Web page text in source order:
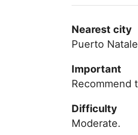
Nearest city
Puerto
Important
Recommend
Difficulty
Moderate.